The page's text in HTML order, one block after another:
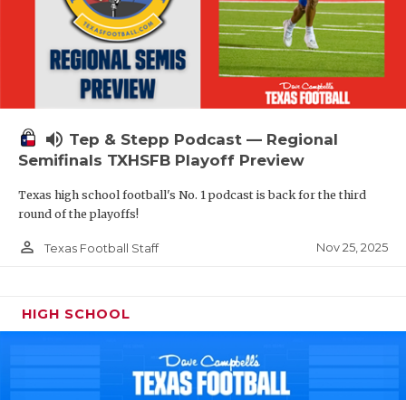
volume_up Tep & Stepp Podcast — Regional
Semifinals TXHSFB Playoff Preview
Texas high school football's No. 1 podcast is back for the third
round of the playoffs!
person_outline Texas Football Staff Nov 25, 2025
HIGH SCHOOL